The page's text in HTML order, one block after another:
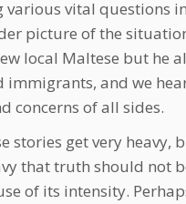
various vital questions
picture of the
local Maltese but he
immigrants, and we
concerns of all sides.
stories get very heavy,
that truth should not
of its intensity.